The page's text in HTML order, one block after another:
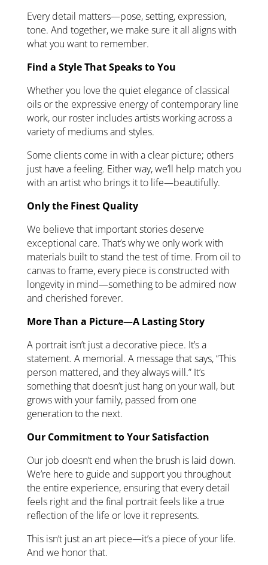
Every detail matters—pose, setting, expression,
tone. And together, we make sure it all aligns with
what you want to remember.
Find a Style That Speaks to You
Whether you love the quiet elegance of classical
oils or the expressive energy of contemporary line
work, our roster includes artists working across a
variety of mediums and styles.
Some clients come in with a clear picture; others
just have a feeling. Either way, we’ll help match you
with an artist who brings it to life—beautifully.
Only the Finest Quality
We believe that important stories deserve
exceptional care. That’s why we only work with
materials built to stand the test of time. From oil to
canvas to frame, every piece is constructed with
longevity in mind—something to be admired now
and cherished forever.
More Than a Picture—A Lasting Story
A portrait isn’t just a decorative piece. It’s a
statement. A memorial. A message that says, “This
person mattered, and they always will.” It’s
something that doesn’t just hang on your wall, but
grows with your family, passed from one
generation to the next.
Our Commitment to Your Satisfaction
Our job doesn’t end when the brush is laid down.
We’re here to guide and support you throughout
the entire experience, ensuring that every detail
feels right and the final portrait feels like a true
reflection of the life or love it represents.
This isn’t just an art piece—it’s a piece of your life.
And we honor that.